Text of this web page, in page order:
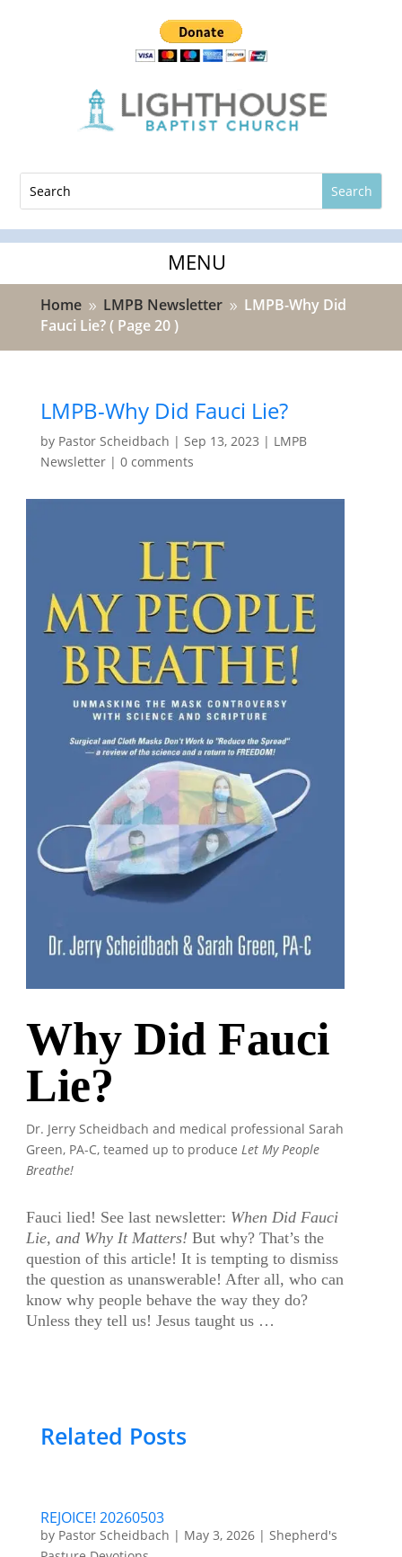
Home 9 LMPB Newsletter 9 LMPB-Why Did
Fauci Lie?( Page 20 )
LMPB-Why Did Fauci Lie?
by Pastor Scheidbach | Sep 13, 2023 | LMPB
Newsletter| 0 comments
Why Did Fauci
Lie?
Dr. Jerry Scheidbach and medical professional Sarah
Green, PA-C, teamed up to produceLet My People
Breathe!
Fauci lied! See last newsletter: When Did Fauci
Lie, and Why It Matters!But why? That’s the
question of this article! It is tempting to dismiss
the question as unanswerable! After all, who can
know why people behave the way they do?
Unless they tell us! Jesus taught us …
Related Posts
REJOICE! 20260503
by Pastor Scheidbach | May 3, 2026| Shepherd's